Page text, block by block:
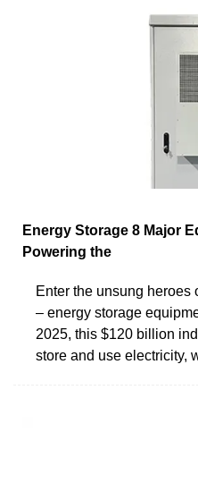
Energy Storage 8 Major
Powering the
Enter the unsung heroes
– energy storage
2025, this $120 billion
store and use electricity,